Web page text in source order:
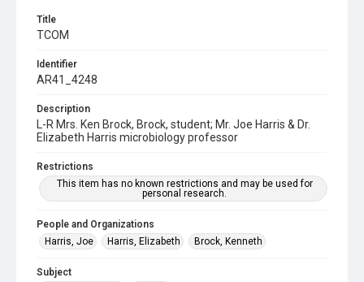
Title
TCOM
Identifier
AR41_4248
Description
L-R Mrs. Ken Brock, Brock, student; Mr. Joe Harris & Dr.
Elizabeth Harris microbiology professor
Restrictions
This item has no known restrictions and may be used for
personal research.
People and Organizations
Harris, Joe
Harris, Elizabeth Brock, Kenneth
Subject